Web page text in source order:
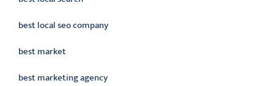
best local seo company
best market
best marketing agency